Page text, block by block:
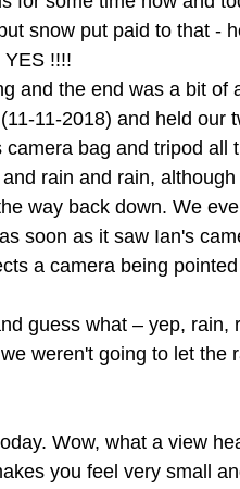
snow put paid to that -
!!!!
and the end was a bit of
11-2018) and held our
bag and tripod all
rain and rain, although
way back down. We
soon as it saw Ian's
a camera being
guess what – yep, rain,
weren't going to let the
Wow, what a view
you feel very small